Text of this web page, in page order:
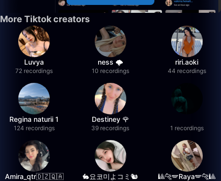
More Tiktok creators
Luvya
72 recordings
ness 🌩️
10 recordings
riri.aoki
44 recordings
Regina naturii 1
124 recordings
Destiney 🌹
39 recordings 1 recordings
Amira_qtr🇩🇿🇶🇦 🐇요코미よコミ🐿 🎱🐆🪽Raya🪽🐆🎱